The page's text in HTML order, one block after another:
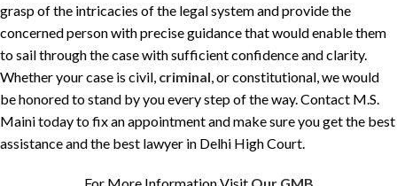
grasp of the intricacies of the legal system and provide the
concerned person with precise guidance that would enable them
to sail through the case with sufficient confidence and clarity.
Whether your case is civil, criminal, or constitutional, we would
be honored to stand by you every step of the way. Contact M.S.
Maini today to fix an appointment and make sure you get the best
assistance and the best lawyer in Delhi High Court.